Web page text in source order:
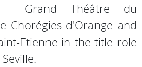
Grand Théâtre du
Chorégies d'Orange and
Etienne in the title role